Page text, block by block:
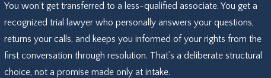
You won’t get transferred to a less-qualified associate. You get a
recognized trial lawyer who personally answers your questions,
returns your calls, and keeps you informed of your rights from the
first conversation through resolution. That’s a deliberate structural
choice, not a promise made only at intake.